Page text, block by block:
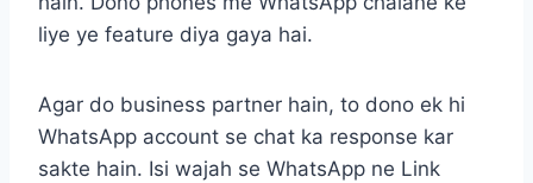
liye ye feature diya gaya hai.
Agar do business partner hain, to dono ek hi
WhatsApp account se chat ka response kar
sakte hain. Isi wajah se WhatsApp ne Link